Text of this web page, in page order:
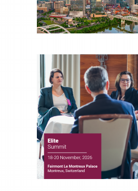
Joe is responsible for the
creation of daily business news
financial markets, including
Before joining Connect Money,
financial journalist for the Wall
regularly publishing feature
pieces on the foreign exchange,
income and equity markets. Joe
experience as a financial
Senior Research Analyst and
writing daily and weekly market
managing a FX and US equity
also a contributing writer for
and publications, including